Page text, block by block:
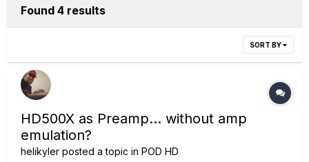
Found 4 results
SORT BY
HD500X as Preamp... without amp
emulation?
helikyler posted a topic in POD HD